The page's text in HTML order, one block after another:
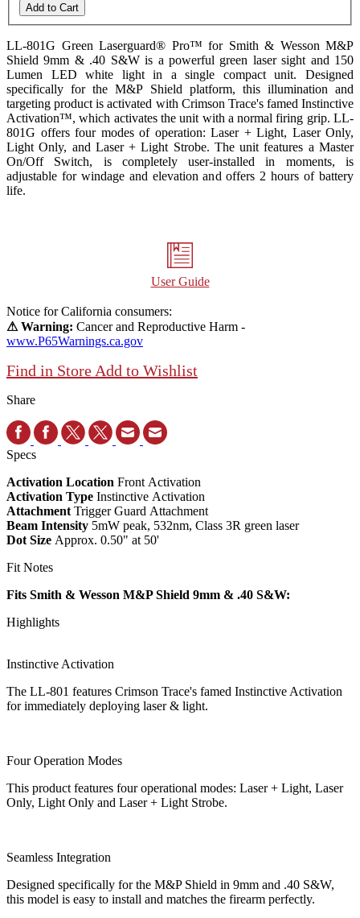
Add to Cart
LL-801G Green Laserguard® Pro™ for Smith & Wesson M&P
Shield9mm & .40 S&Wis a powerful green laser sight and 150
Lumen LED white light in a single compact unit. Designed
specifically for the M&P Shield platform, this illumination and
targeting product is activated with Crimson Trace's famed Instinctive
Activation™, which activates the unit with a normal firing grip. LL-
801G offers four modes of operation: Laser + Light, Laser Only,
Light Only, and Laser + Light Strobe. The unit features a Master
On/Off Switch, is completely user-installed in moments, is
adjustable for windage and elevation and offers 2 hours of battery
life.
User Guide
Notice for California consumers:
⚠ Warning: Cancer and Reproductive Harm -
www.P65Warnings.ca.gov
Find in Store Add to Wishlist
Share
Specs
Activation Location Front Activation
Activation Type Instinctive Activation
Attachment Trigger Guard Attachment
Beam Intensity 5mW peak, 532nm, Class 3R green laser
Dot Size Approx. 0.50" at 50'
Fit Notes
Fits Smith & Wesson M&P Shield 9mm & .40 S&W:
Highlights
Instinctive Activation
The LL-801 features Crimson Trace's famed Instinctive Activation
for immediately deploying laser & light.
Four Operation Modes
This product features four operational modes: Laser + Light, Laser
Only, Light Only and Laser + Light Strobe.
Seamless Integration
Designed specifically for the M&P Shield in 9mm and .40 S&W,
this model is easy to install and matches the firearm perfectly.